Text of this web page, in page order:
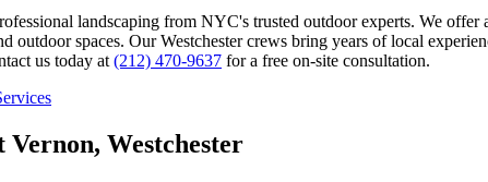
landscaping from NYC's trusted outdoor experts. We
outdoor spaces. OurWestchestercrews bring years of local
us today at (212) 470-9637 for a free on-site consultation.
Vernon, Westchester